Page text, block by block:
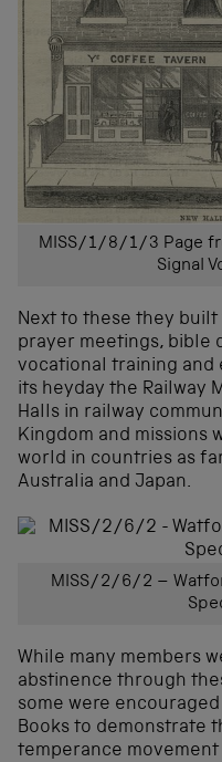
MISS/1/8/1/3 Page
Signal
Next to these they
prayer meetings, bible
vocational training and
its heyday the Railway
Halls in railway
Kingdom and missions
world in countries as
Australia and Japan.
MISS/2/6/2 –
While many members
abstinence through
some were
Books to demonstrate
temperance